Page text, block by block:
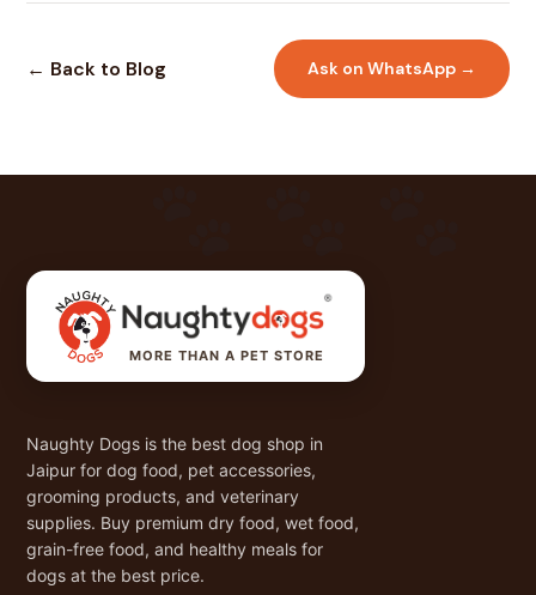
← Back to Blog Ask on WhatsApp →
MORE THAN A PET STORE
Naughty Dogs is the best dog shop in
Jaipur for dog food, pet accessories,
grooming products, and veterinary
supplies. Buy premium dry food, wet food,
grain-free food, and healthy meals for
dogs at the best price.